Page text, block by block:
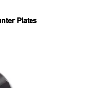
Plates